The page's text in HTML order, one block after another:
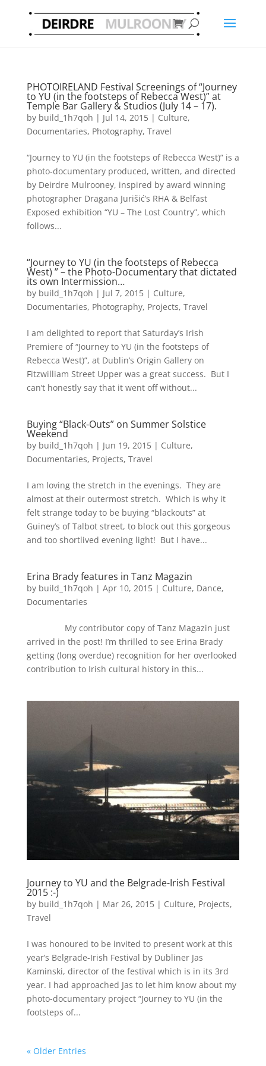
PHOTOIRELAND Festival Screenings of “Journey
to YU (in the footsteps of Rebecca West)” at
Temple Bar Gallery & Studios (July 14 – 17).
by build_1h7qoh | Jul 14, 2015| Culture,
Documentaries, Photography, Travel
“Journey to YU (in the footsteps of Rebecca West)” is a
photo-documentary produced, written, and directed
by Deirdre Mulrooney, inspired by award winning
photographer Dragana Jurišić’s RHA & Belfast
Exposed exhibition “YU – The Lost Country”, which
follows...
“Journey to YU (in the footsteps of Rebecca
West) ” – the Photo-Documentary that dictated
its own Intermission…
by build_1h7qoh | Jul 7, 2015| Culture,
Documentaries, Photography, Projects, Travel
I am delighted to report that Saturday’s Irish
Premiere of “Journey to YU (in the footsteps of
Rebecca West)”, at Dublin’s Origin Gallery on
Fitzwilliam Street Upper was a great success. But I
can’t honestly say that it went off without...
Buying “Black-Outs” on Summer Solstice
Weekend
by build_1h7qoh | Jun 19, 2015| Culture,
Documentaries, Projects, Travel
I am loving the stretch in the evenings. They are
almost at their outermost stretch. Which is why it
felt strange today to be buying “blackouts” at
Guiney’s of Talbot street, to block out this gorgeous
and too shortlived evening light! But I have...
Erina Brady features in Tanz Magazin
by build_1h7qoh | Apr 10, 2015| Culture, Dance,
Documentaries
My contributor copy of Tanz Magazin just
arrived in the post! I’m thrilled to see Erina Brady
getting (long overdue) recognition for her overlooked
contribution to Irish cultural history in this...
Journey to YU and the Belgrade-Irish Festival
2015 :-)
by build_1h7qoh | Mar 26, 2015| Culture, Projects,
Travel
I was honoured to be invited to present work at this
year’s Belgrade-Irish Festival by Dubliner Jas
Kaminski, director of the festival which is in its 3rd
year. I had approached Jas to let him know about my
photo-documentary project “Journey to YU (in the
footsteps of...
« Older Entries